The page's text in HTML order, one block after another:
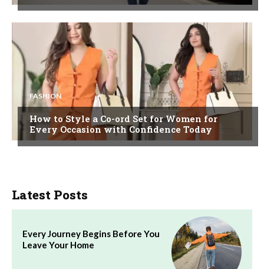
FASHION
How to Style a Co-ord Set for Women for
Every Occasion with Confidence Today
Latest Posts
Every Journey Begins Before You
Leave Your Home